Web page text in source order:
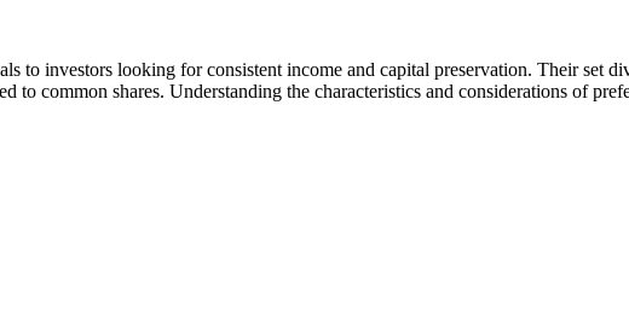
to investors looking for consistent income and capital preservation. Their set
common shares. Understanding the characteristics and considerations of